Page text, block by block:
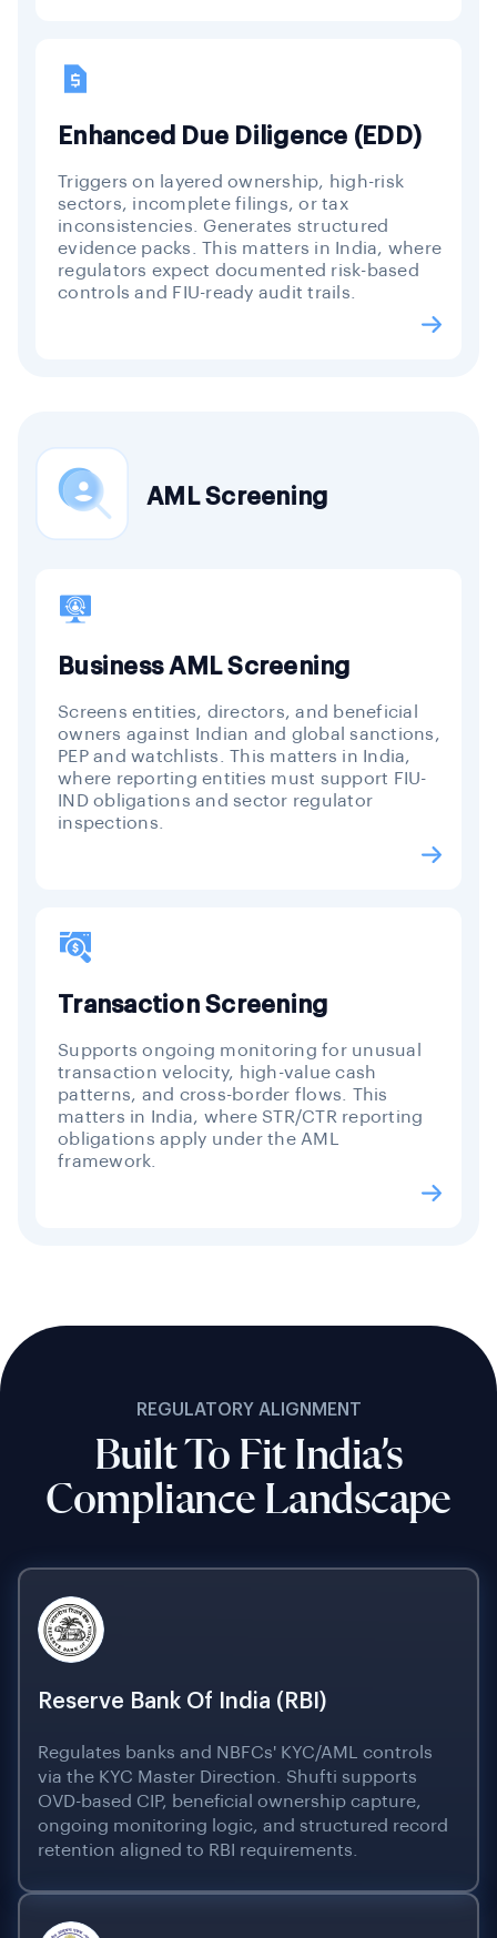
Enhanced Due Diligence (EDD)
Triggers on layered ownership, high-risk
sectors, incomplete filings, or tax
inconsistencies. Generates structured
evidence packs. This matters in India, where
regulators expect documented risk-based
controls and FIU-ready audit trails.
AML Screening
Business AML Screening
Screens entities, directors, and beneficial
owners against Indian and global sanctions,
PEP and watchlists. This matters in India,
where reporting entities must support FIU-
IND obligations and sector regulator
inspections.
Transaction Screening
Supports ongoing monitoring for unusual
transaction velocity, high-value cash
patterns, and cross-border flows. This
matters in India, where STR/CTR reporting
obligations apply under the AML
framework.
REGULATORY ALIGNMENT
Built To Fit India’s
Compliance Landscape
Reserve Bank Of India (RBI)
Regulates banks and NBFCs' KYC/AML controls
via the KYC Master Direction. Shufti supports
OVD-based CIP, beneficial ownership capture,
ongoing monitoring logic, and structured record
retention aligned to RBI requirements.